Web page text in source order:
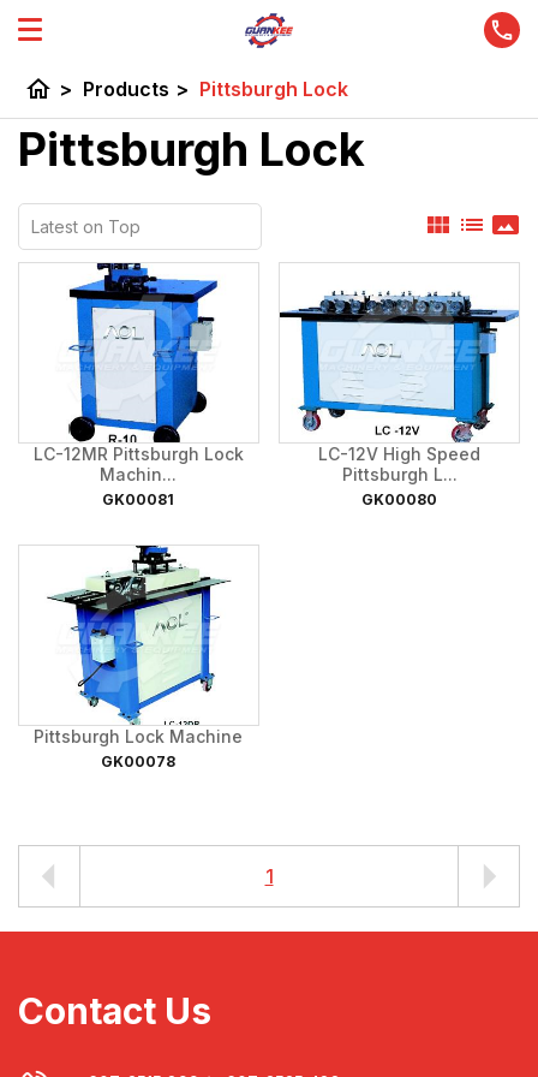
home > Products > Pittsburgh Lock
Pittsburgh Lock
view_module list panorama
LC-12MR Pittsburgh Lock
Machin...
GK00081
LC-12V High Speed
Pittsburgh L...
GK00080
Pittsburgh Lock Machine
GK00078
1
Contact Us